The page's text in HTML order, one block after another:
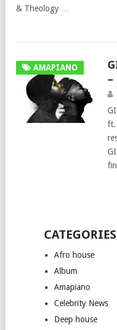
& Theology …
AMAPIANO
–
ft.
CATEGORIES
Afro house
Album
Amapiano
Celebrity News
Deep house